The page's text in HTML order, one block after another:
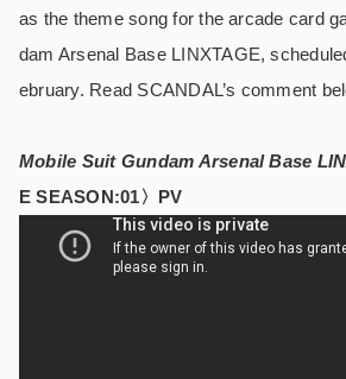
as the theme song for the arcade card
dam Arsenal Base LINXTAGE,
ebruary. Read SCANDAL’s comment
Mobile Suit Gundam Arsenal Base
E SEASON:01〉PV